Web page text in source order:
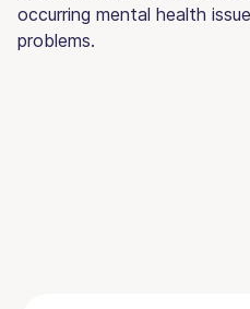
occurring mental health
problems.